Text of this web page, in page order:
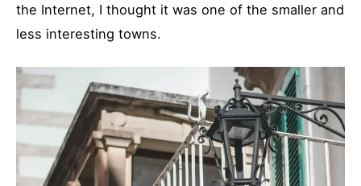
the Internet, I thought it was one of the smaller and
less interesting towns.